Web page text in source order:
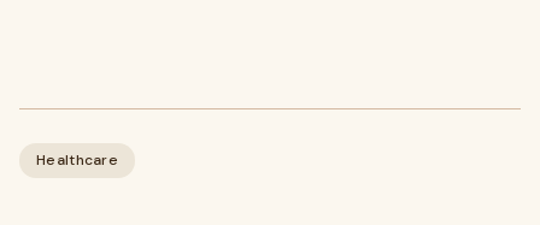
Healthcare